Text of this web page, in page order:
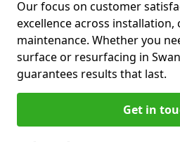
Our focus on customer
excellence across installation,
maintenance. Whether you
surface or resurfacing in
guarantees results that last.
Get in